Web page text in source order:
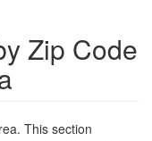
Zip Code
This section